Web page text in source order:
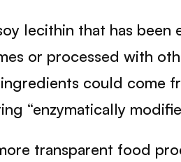
lecithin that has been
or processed with
could come
“enzymatically
transparent food